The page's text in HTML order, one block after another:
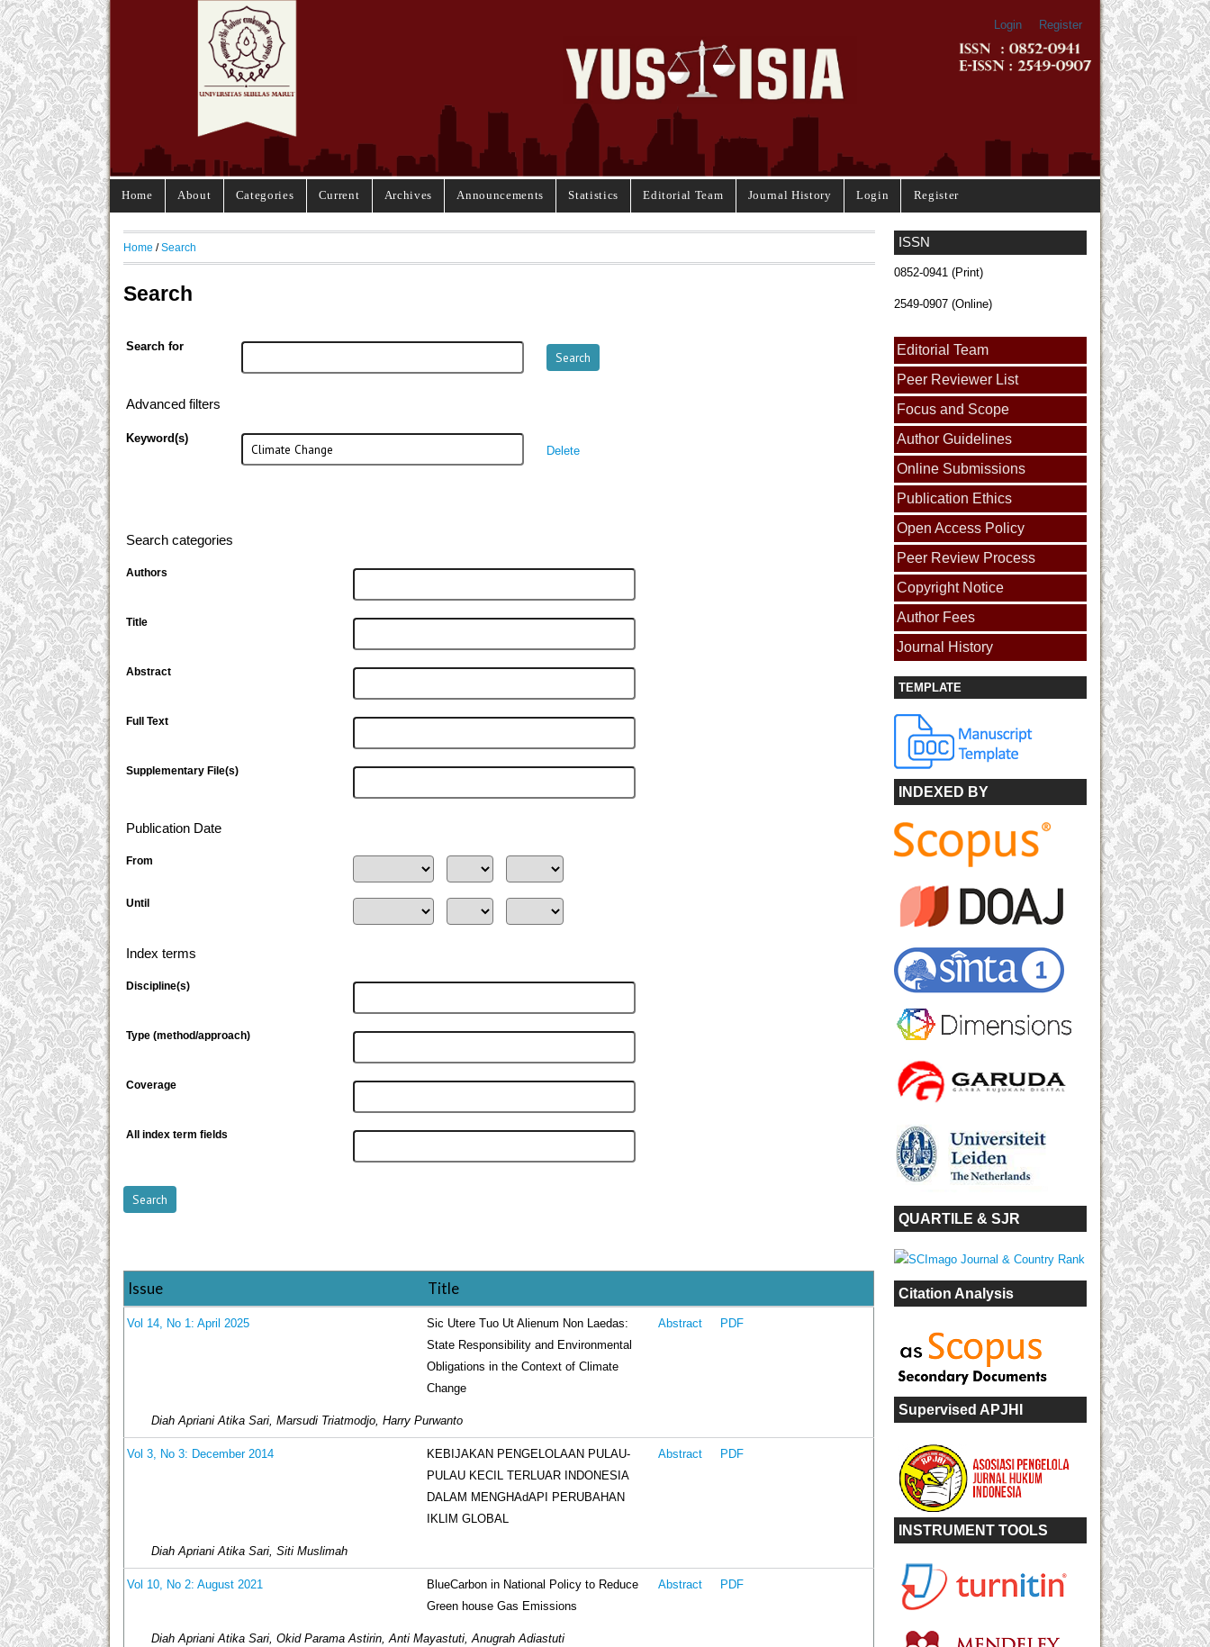
Login Register
Home About Categories Current Archives Announcements Statistics Editorial Team Journal History Login Register
ISSN
0852-0941 (Print)
2549-0907 (Online)
Editorial Team
Peer Reviewer List
Focus and Scope
Author Guidelines
Online Submissions
Publication Ethics
Open Access Policy
Peer Review Process
Copyright Notice
Author Fees
Journal History
TEMPLATE
INDEXED BY
QUARTILE & SJR
Citation Analysis
Supervised APJHI
INSTRUMENT TOOLS
Home /Search
Search
Search for
Advanced filters
Keyword(s)
Delete
Search categories
Authors
Title
Abstract
Full Text
Supplementary File(s)
Publication Date
From
Until
Index terms
Discipline(s)
Type (method/approach)
Coverage
All index term fields
Issue Title
Vol 14, No 1: April 2025
Sic Utere Tuo Ut Alienum Non Laedas:
State Responsibility and Environmental
Obligations in the Context of Climate
Change
Abstract PDF
Diah Apriani Atika Sari, Marsudi Triatmodjo, Harry Purwanto
Vol 3, No 3: December 2014
KEBIJAKAN PENGELOLAAN PULAU-
PULAU KECIL TERLUAR INDONESIA
DALAM MENGHAdAPI PERUBAHAN
IKLIM GLOBAL
Abstract PDF
Diah Apriani Atika Sari, Siti Muslimah
Vol 10, No 2: August 2021
BlueCarbon in National Policy to Reduce
Green house Gas Emissions
Abstract PDF
Diah Apriani Atika Sari, Okid Parama Astirin, Anti Mayastuti, Anugrah Adiastuti